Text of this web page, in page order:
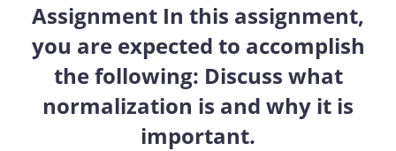
Assignment In this assignment,
you are expected to accomplish
the following: Discuss what
normalization is and why it is
important.